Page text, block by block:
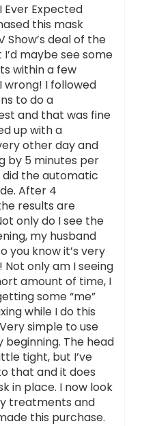
Ever Expected
this mask
Show’s deal of the
maybe see some
within a few
wrong! I followed
to do a
and that was fine
up with a
other day and
by 5 minutes per
did the automatic
After 4
results are
only do I see the
my husband
you know it’s very
only am I seeing
amount of time, I
some “me”
while I do this
simple to use
The head
tight, but I’ve
that and it does
in place. I now look
treatments and
this purchase.